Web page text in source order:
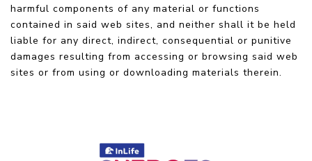
harmful components of any material or functions
contained in said web sites, and neither shall it be held
liable for any direct, indirect, consequential or punitive
damages resulting from accessing or browsing said web
sites or from using or downloading materials therein.